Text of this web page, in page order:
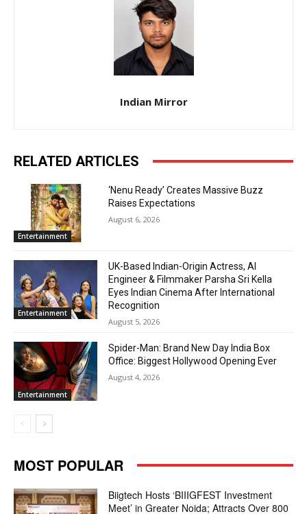
Indian Mirror
RELATED ARTICLES
Entertainment
‘Nenu Ready’ Creates Massive Buzz
Raises Expectations
August 6, 2026
Entertainment
UK-Based Indian-Origin Actress, AI
Engineer & Filmmaker Parsha Sri Kella
Eyes Indian Cinema After International
Recognition
August 5, 2026
Entertainment
Spider-Man: Brand New Day India Box
Office: Biggest Hollywood Opening Ever
August 4, 2026
MOST POPULAR
Biigtech Hosts ‘BIIIGFEST Investment
Meet’ in Greater Noida; Attracts Over 800